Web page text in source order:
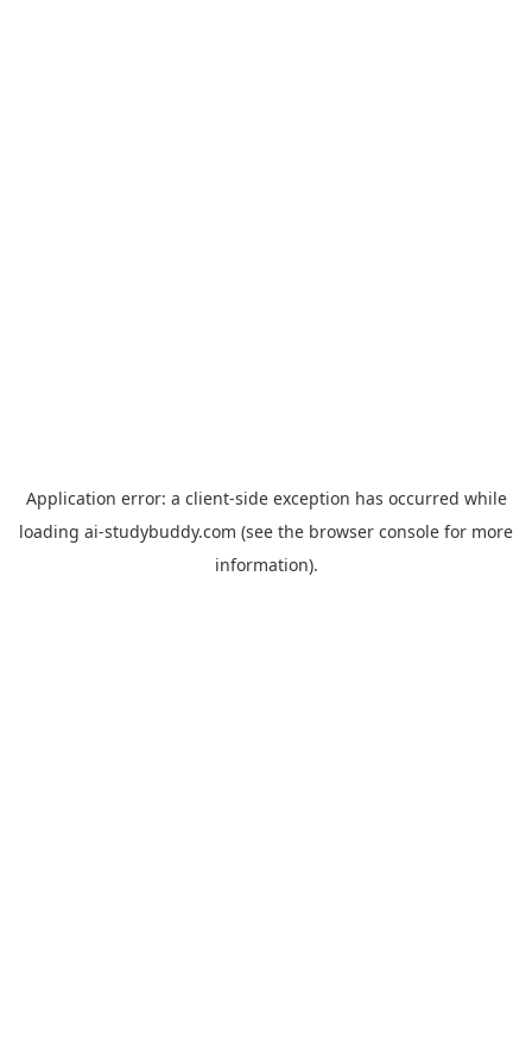
Application error: a client-side exception has occurred while
loading ai-studybuddy.com (see the browser console for more
information).